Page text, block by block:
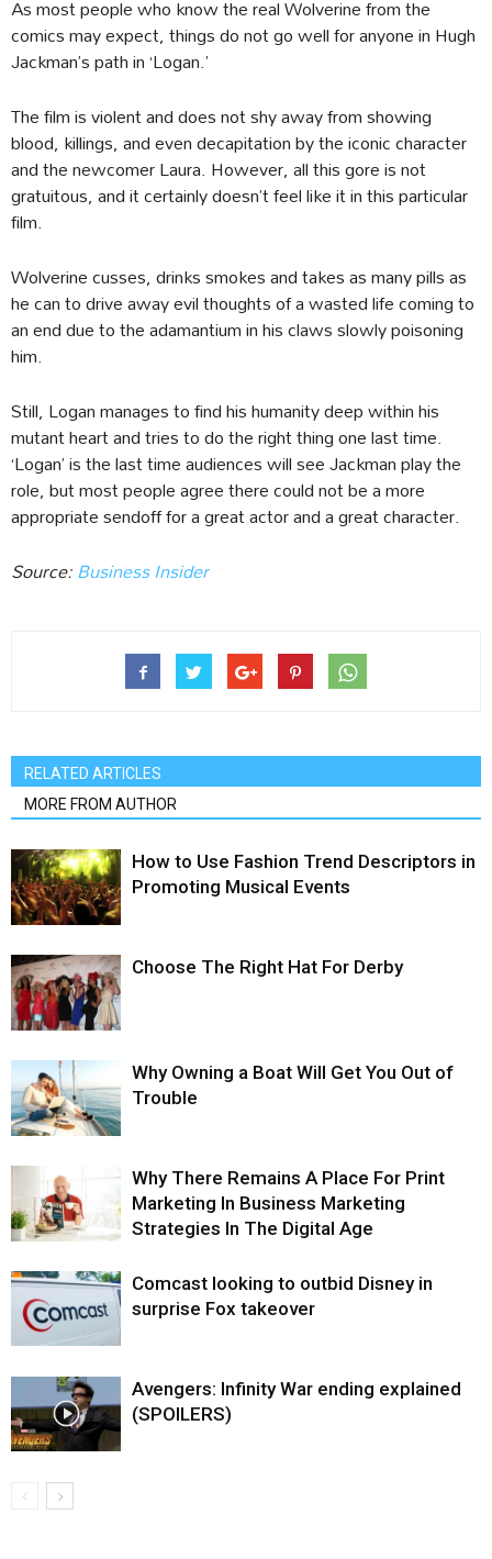
As most people who know the real Wolverine from the
comics may expect, things do not go well for anyone in Hugh
Jackman’s path in ‘Logan.’
The film is violent and does not shy away from showing
blood, killings, and even decapitation by the iconic character
and the newcomer Laura. However, all this gore is not
gratuitous, and it certainly doesn’t feel like it in this particular
film.
Wolverine cusses, drinks smokes and takes as many pills as
he can to drive away evil thoughts of a wasted life coming to
an end due to the adamantium in his claws slowly poisoning
him.
Still, Logan manages to find his humanity deep within his
mutant heart and tries to do the right thing one last time.
‘Logan’ is the last time audiences will see Jackman play the
role, but most people agree there could not be a more
appropriate sendoff for a great actor and a great character.
Source:Business Insider
RELATED ARTICLES
MORE FROM AUTHOR
How to Use Fashion Trend Descriptors in
Promoting Musical Events
Choose The Right Hat For Derby
Why Owning a Boat Will Get You Out of
Trouble
Why There Remains A Place For Print
Marketing In Business Marketing
Strategies In The Digital Age
Comcast looking to outbid Disney in
surprise Fox takeover
Avengers: Infinity War ending explained
(SPOILERS)